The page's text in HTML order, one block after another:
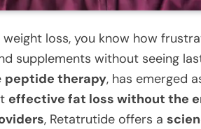
weight loss, you know how
supplements without seeing
peptide therapy, has emerged
effective fat loss without the
, Retatrutide offers a